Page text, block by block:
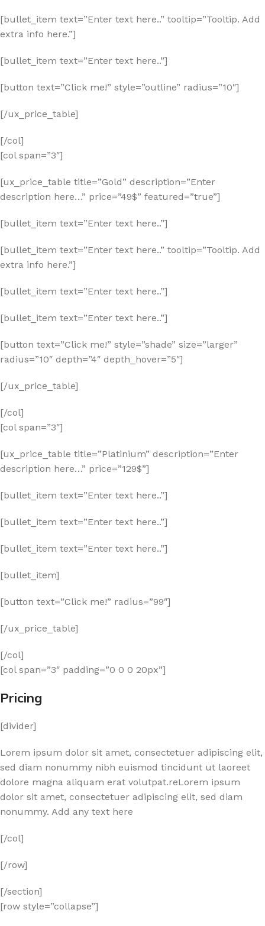
[bullet_item text=”Enter text here..” tooltip=”Tooltip. Add
extra info here.”]
[bullet_item text=”Enter text here..”]
[button text=”Click me!” style=”outline” radius=”10″]
[/ux_price_table]
[/col]
[col span=”3″]
[ux_price_table title=”Gold” description=”Enter
description here…” price=”49$” featured=”true”]
[bullet_item text=”Enter text here..”]
[bullet_item text=”Enter text here..” tooltip=”Tooltip. Add
extra info here.”]
[bullet_item text=”Enter text here..”]
[bullet_item text=”Enter text here..”]
[button text=”Click me!” style=”shade” size=”larger”
radius=”10″ depth=”4″ depth_hover=”5″]
[/ux_price_table]
[/col]
[col span=”3″]
[ux_price_table title=”Platinium” description=”Enter
description here…” price=”129$”]
[bullet_item text=”Enter text here..”]
[bullet_item text=”Enter text here..”]
[bullet_item text=”Enter text here..”]
[bullet_item]
[button text=”Click me!” radius=”99″]
[/ux_price_table]
[/col]
[col span=”3″ padding=”0 0 0 20px”]
Pricing
[divider]
Lorem ipsum dolor sit amet, consectetuer adipiscing elit,
sed diam nonummy nibh euismod tincidunt ut laoreet
dolore magna aliquam erat volutpat.reLorem ipsum
dolor sit amet, consectetuer adipiscing elit, sed diam
nonummy. Add any text here
[/col]
[/row]
[/section]
[row style=”collapse”]